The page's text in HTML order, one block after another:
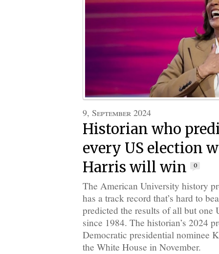
9, September 2024
Historian who
every US election
Harris will win
0
The American University history
has a track record that’s hard to
predicted the results of all but one
since 1984. The historian’s 2024
Democratic presidential nominee
the White House in November.